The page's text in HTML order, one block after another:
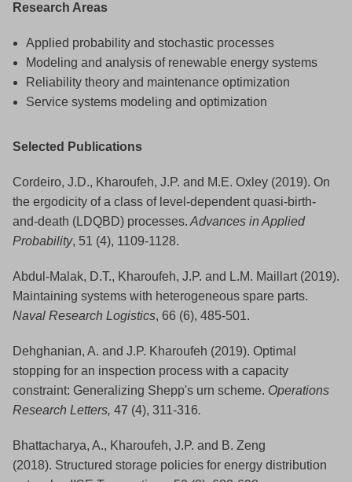
Research Areas
Applied probability and stochastic processes
Modeling and analysis of renewable energy systems
Reliability theory and maintenance optimization
Service systems modeling and optimization
Selected Publications
Cordeiro, J.D., Kharoufeh, J.P. and M.E. Oxley (2019). On
the ergodicity of a class of level-dependent quasi-birth-
and-death (LDQBD) processes.Advances in Applied
Probability, 51 (4), 1109-1128.
Abdul-Malak, D.T., Kharoufeh, J.P. and L.M. Maillart (2019).
Maintaining systems with heterogeneous spare parts.
Naval Research Logistics, 66 (6), 485-501.
Dehghanian, A. and J.P. Kharoufeh (2019). Optimal
stopping for an inspection process with a capacity
constraint: Generalizing Shepp's urn scheme. Operations
Research Letters, 47 (4), 311-316.
Bhattacharya, A., Kharoufeh, J.P. and B. Zeng
(2018). Structured storage policies for energy distribution